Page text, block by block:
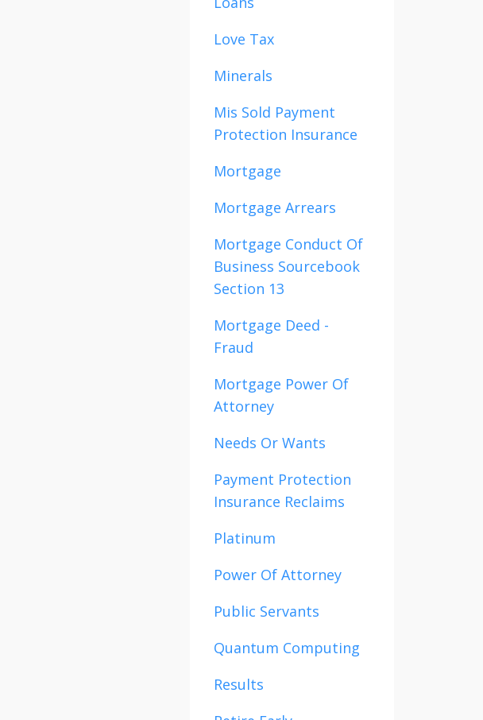
Love Tax
Minerals
Mis Sold Payment
Protection Insurance
Mortgage
Mortgage Arrears
Mortgage Conduct Of
Business Sourcebook
Section 13
Mortgage Deed -
Fraud
Mortgage Power Of
Attorney
Needs Or Wants
Payment Protection
Insurance Reclaims
Platinum
Power Of Attorney
Public Servants
Quantum Computing
Results